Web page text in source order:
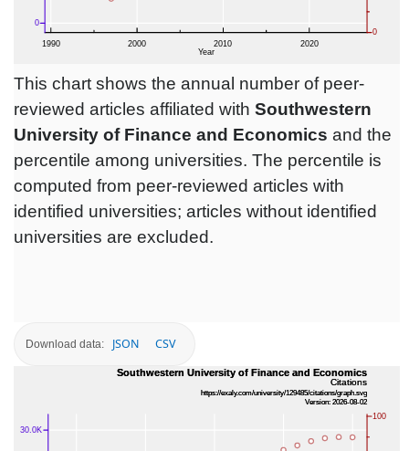
This chart shows the annual number of peer-
reviewed articles affiliated with Southwestern
University of Finance and Economics and the
percentile among universities. The percentile is
computed from peer-reviewed articles with
identified universities; articles without identified
universities are excluded.
Download data: JSON CSV